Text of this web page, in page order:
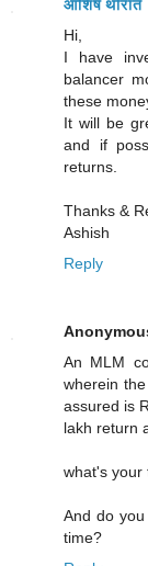
आशिष थोरात
Hi,
I have
balancer
these
It will be
and if
returns.
Thanks &
Ashish
Reply
An MLM
wherein
assured is
lakh return
what's your
And do
time?